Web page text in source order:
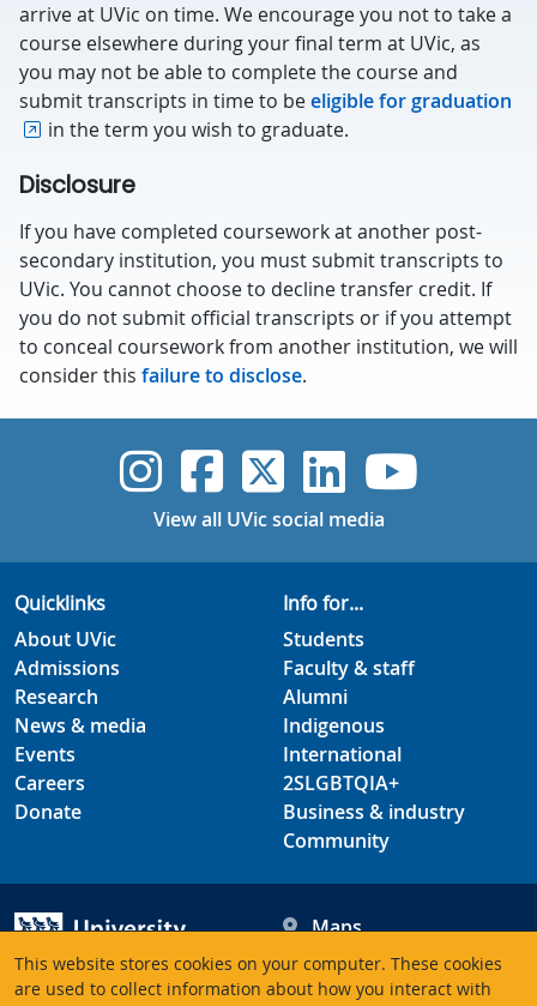
This website stores cookies on your computer. These cookies
are used to collect information about how you interact with
arrive at UVic on time. We encourage you not to take a
course elsewhere during your final term at UVic, as
you may not be able to complete the course and
submit transcripts in time to beeligible for graduation
in the term you wish to graduate.
Disclosure
If you have completed coursework at another post-
secondary institution, you must submit transcripts to
UVic. You cannot choose to decline transfer credit. If
you do not submit official transcripts or if you attempt
to conceal coursework from another institution, we will
consider this failure to disclose.
UVic Instagram
UVicUVicUVicUVic
View all UVic social media
Quicklinks
About UVic
Admissions
Research
News & media
Events
Careers
Donate
Info for...
Students
Faculty & staff
Alumni
Indigenous
International
2SLGBTQIA+
Business & industry
Community
University of Victoria
Maps
Hours
Contacts